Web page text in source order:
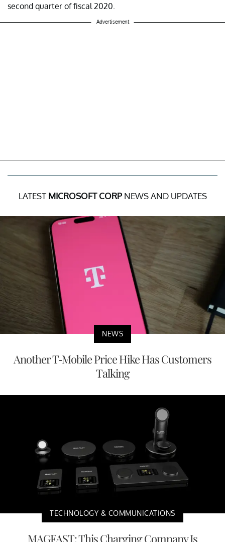
second quarter of fiscal 2020.
Advertisement
LATEST MICROSOFT CORPNEWS AND UPDATES
NEWS
Another T-Mobile Price Hike Has Customers
Talking
TECHNOLOGY & COMMUNICATIONS
MAGFAST: This Charging Company Is